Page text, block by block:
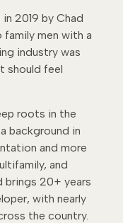
2019 by Chad
family men with a
industry was
should feel
roots in the
background in
and more
and
brings 20+ years
with nearly
the country.